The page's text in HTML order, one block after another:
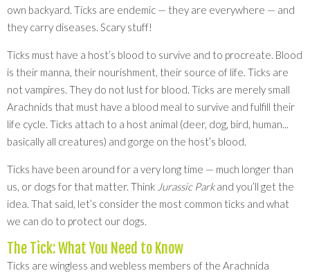
own backyard. Ticks are endemic — they are everywhere — and
they carry diseases. Scary stuff!
Ticks must have a host’s blood to survive and to procreate. Blood
is their manna, their nourishment, their source of life. Ticks are
not vampires. They do not lust for blood. Ticks are merely small
Arachnids that must have a blood meal to survive and fulfill their
life cycle. Ticks attach to a host animal (deer, dog, bird, human...
basically all creatures) and gorge on the host’s blood.
Ticks have been around for a very long time — much longer than
us, or dogs for that matter. Think Jurassic Parkand you’ll get the
idea. That said, let’s consider the most common ticks and what
we can do to protect our dogs.
The Tick: What You Need to Know
Ticks are wingless and webless members of the Arachnida